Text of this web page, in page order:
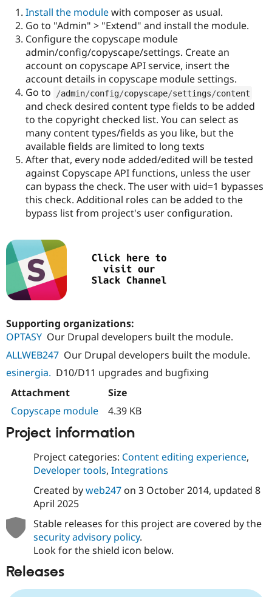
Issue
Security
Install the modulewith composer as usual.
Go to "Admin" > "Extend" and install the module.
Configure the copyscape module
admin/config/copyscape/settings. Create an
account on copyscape API service, insert the
account details in copyscape module settings.
Go to
/admin/config/copyscape/settings/content
and check desired content type fields to be added
to the copyright checked list. You can select as
many content types/fields as you like, but the
available fields are limited to long texts
After that, every node added/edited will be tested
against Copyscape API functions, unless the user
can bypass the check. The user with uid=1 bypasses
this check. Additional roles can be added to the
bypass list from project's user configuration.
Supporting organizations:
OPTASY Our Drupal developers built the module.
ALLWEB247 Our Drupal developers built the module.
esinergia. D10/D11 upgrades and bugfixing
Attachment
Size
Copyscape module
4.39 KB
Project information
Project categories: Content editing experience,
Developer tools, Integrations
Created byweb247on 3 October 2014, updated 8
April 2025
Stable releases for this project are covered by the
security advisory policy.
Look for the shield icon below.
Releases